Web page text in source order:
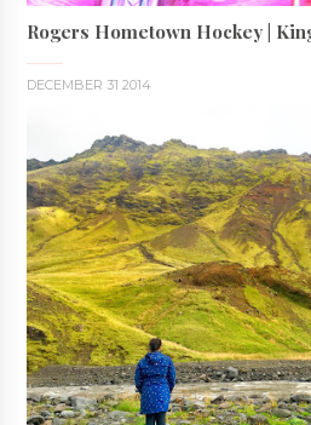
Rogers Hometown Hockey |
DECEMBER 31 2014